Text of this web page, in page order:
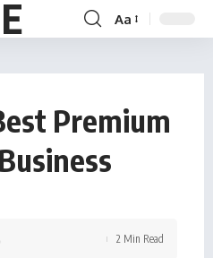
Aa
Premium
2 Min Read